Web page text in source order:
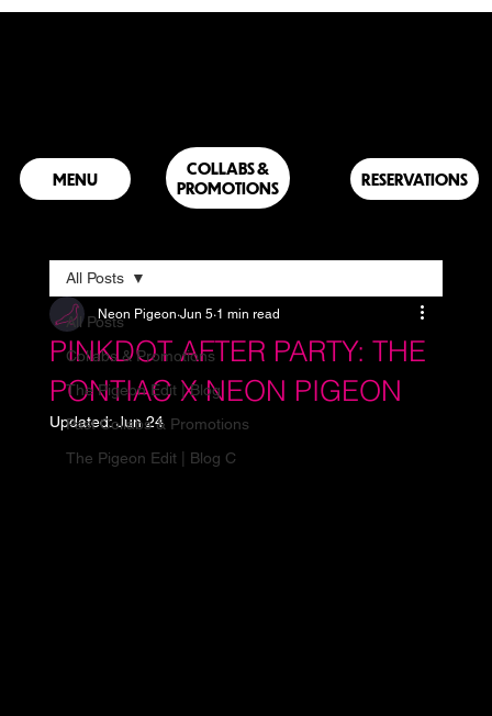
MENU RESERVATIONS
COLLABS &
PROMOTIONS
All Posts
Collabs & Promotions
The Pigeon Edit | Blog
Past Collabs & Promotions
The Pigeon Edit | Blog C
All Posts
PINKDOT AFTER PARTY: THE
PONTIAC X NEON PIGEON
Neon Pigeon Jun 5 1 min read
Updated:Jun 24